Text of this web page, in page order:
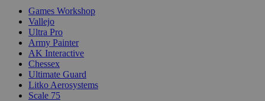
Games Workshop
Vallejo
Ultra Pro
Army Painter
AK Interactive
Chessex
Ultimate Guard
Litko Aerosystems
Scale 75